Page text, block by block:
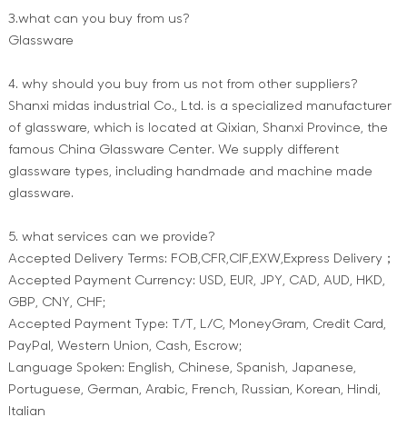
3.what can you buy from us?
Glassware
4. why should you buy from us not from other suppliers?
Shanxi midas industrial Co., Ltd. is a specialized manufacturer
of glassware, which is located at Qixian, Shanxi Province, the
famous China Glassware Center. We supply different
glassware types, including handmade and machine made
glassware.
5. what services can we provide?
Accepted Delivery Terms: FOB,CFR,CIF,EXW,Express Delivery；
Accepted Payment Currency: USD, EUR, JPY, CAD, AUD, HKD,
GBP, CNY, CHF;
Accepted Payment Type: T/T, L/C, MoneyGram, Credit Card,
PayPal, Western Union, Cash, Escrow;
Language Spoken: English, Chinese, Spanish, Japanese,
Portuguese, German, Arabic, French, Russian, Korean, Hindi,
Italian